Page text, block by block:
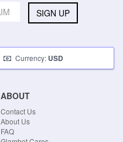
SIGN UP
Currency: USD
ABOUT
Contact Us
About Us
FAQ